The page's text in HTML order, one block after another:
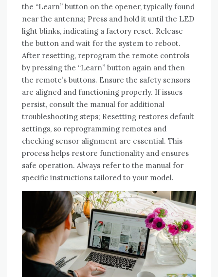
the “Learn” button on the opener, typically found
near the antenna; Press and hold it until the LED
light blinks, indicating a factory reset. Release
the button and wait for the system to reboot.
After resetting, reprogram the remote controls
by pressing the “Learn” button again and then
the remote’s buttons. Ensure the safety sensors
are aligned and functioning properly. If issues
persist, consult the manual for additional
troubleshooting steps; Resetting restores default
settings, so reprogramming remotes and
checking sensor alignment are essential. This
process helps restore functionality and ensures
safe operation. Always refer to the manual for
specific instructions tailored to your model.